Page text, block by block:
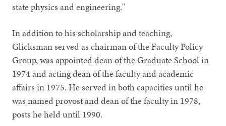
state physics and engineering."
In addition to his scholarship and teaching,
Glicksman served as chairman of the Faculty Policy
Group, was appointed dean of the Graduate School in
1974 and acting dean of the faculty and academic
affairs in 1975. He served in both capacities until he
was named provost and dean of the faculty in 1978,
posts he held until 1990.